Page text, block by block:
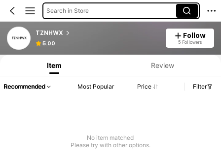
Search in Store
TZNHWX
5.00
Follow
5 Followers
Item Review
Recommended Most Popular Price Filter
No item matched
Please try with other options.